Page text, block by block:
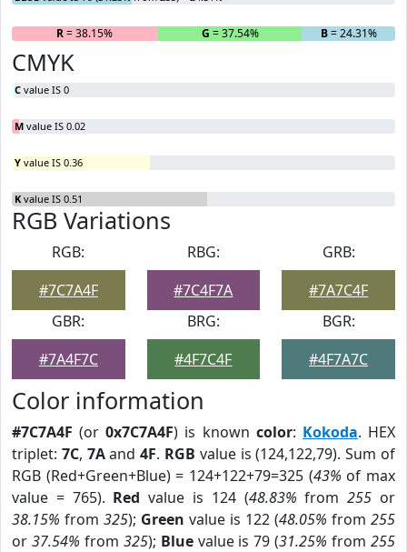
R= 38.15% G = 37.54% B= 24.31%
CMYK
C value IS 0
M value IS 0.02
Y value IS 0.36
K value IS 0.51
RGB Variations
RGB:
#7C7A4F
RBG:
#7C4F7A
GRB:
#7A7C4F
GBR:
#7A4F7C
BRG:
#4F7C4F
BGR:
#4F7A7C
Color information
#7C7A4F (or0x7C7A4F) is known color: Kokoda. HEX
triplet: 7C, 7Aand4F. RGB value is (124,122,79). Sum of
RGB (Red+Green+Blue) = 124+122+79=325 (43% of max
value = 765). Red value is 124 (48.83% from255 or
38.15% from 325); Green value is 122 (48.05% from 255
or 37.54% from 325); Bluevalue is 79 (31.25% from255